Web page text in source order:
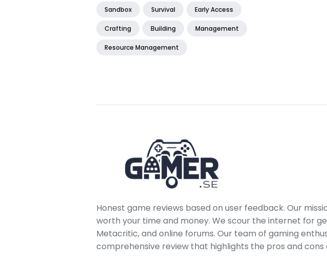
Sandbox Survival Early Access
Crafting Building Management
Resource Management
Honest game reviews based on user feedback. Our
worth your time and money. We scour the internet for
Metacritic, and online forums. Our team of gaming
comprehensive review that highlights the pros and cons